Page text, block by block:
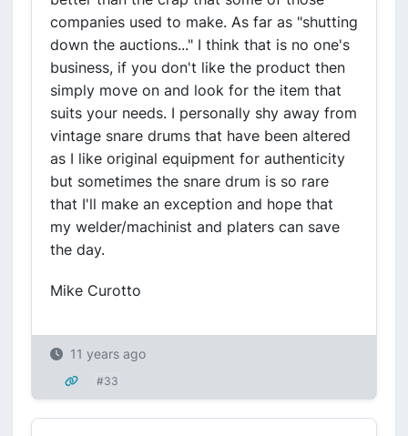
companies used to make. As far as "shutting
down the auctions..." I think that is no one's
business, if you don't like the product then
simply move on and look for the item that
suits your needs. I personally shy away from
vintage snare drums that have been altered
as I like original equipment for authenticity
but sometimes the snare drum is so rare
that I'll make an exception and hope that
my welder/machinist and platers can save
the day.
Mike Curotto
11 years ago
#33